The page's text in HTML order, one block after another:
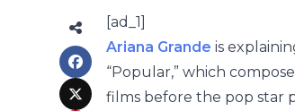
[ad_1]
Ariana Grande is
“Popular,” which
films before the pop star